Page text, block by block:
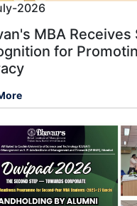
2026
MBA Receives
for